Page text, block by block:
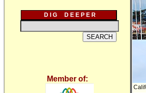
D I G D E E P E R
Member of: